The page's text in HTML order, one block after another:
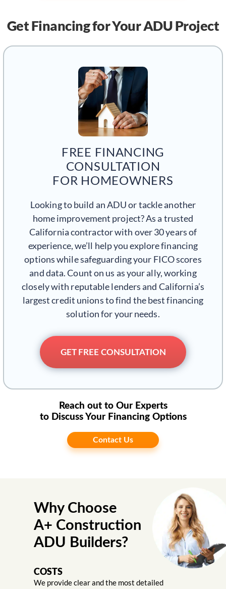
Get Financingfor Your ADU Project
FREE FINANCING
CONSULTATION
FOR HOMEOWNERS
Looking to build an ADU or tackle another
home improvement project? As a trusted
California contractor with over 30 years of
experience, we’ll help you explore financing
options while safeguarding your FICO scores
and data. Count on us as your ally, working
closely with reputable lenders and California’s
largest credit unions to find the best financing
solution for your needs.
GET FREE CONSULTATION
Reach out to Our Experts
to Discuss Your Financing Options
Contact Us
Why Choose
A+ Construction
ADU Builders?
COSTS
We provide clear and the most detailed